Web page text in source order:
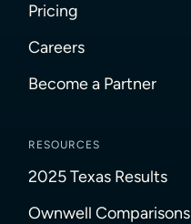
Pricing
Careers
Become a Partner
RESOURCES
2025 Texas Results
Ownwell Comparisons